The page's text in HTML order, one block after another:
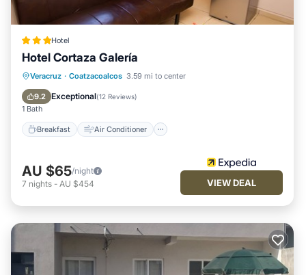
Hotel
Hotel Cortaza Galería
Veracruz · Coatzacoalcos 3.59 mi to center
9.2 Exceptional(12 Reviews)
1 Bath
Breakfast Air Conditioner
Breakfast Air Conditioner
Child Friendly
AU $65/night
7 nights - AU $454 VIEW DEAL